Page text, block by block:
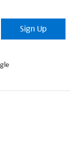
Sign Up